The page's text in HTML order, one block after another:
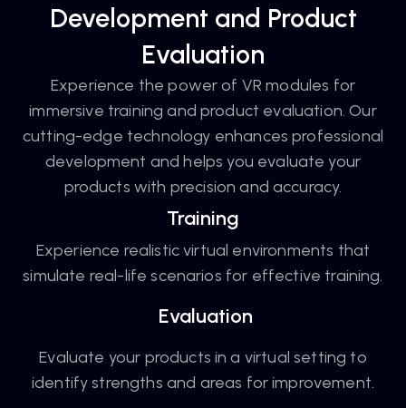
Development and Product
Evaluation
Experience the power of VR modules for
immersive training and product evaluation. Our
cutting-edge technology enhances professional
development and helps you evaluate your
products with precision and accuracy.
Training
Experience realistic virtual environments that
simulate real-life scenarios for effective training.
Evaluation
Evaluate your products in a virtual setting to
identify strengths and areas for improvement.